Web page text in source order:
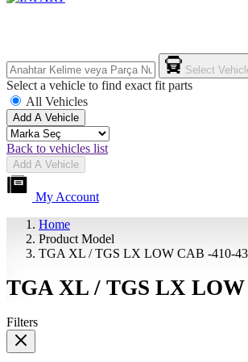
Select
Select a vehicle to find exact fit parts
All Vehicles
Add A Vehicle
Back to vehicles list
Add A Vehicle
My Account
Home
Product Model
TGA XL / TGS LX LOW CAB -410-
TGA XL / TGS LX LOW
Filters